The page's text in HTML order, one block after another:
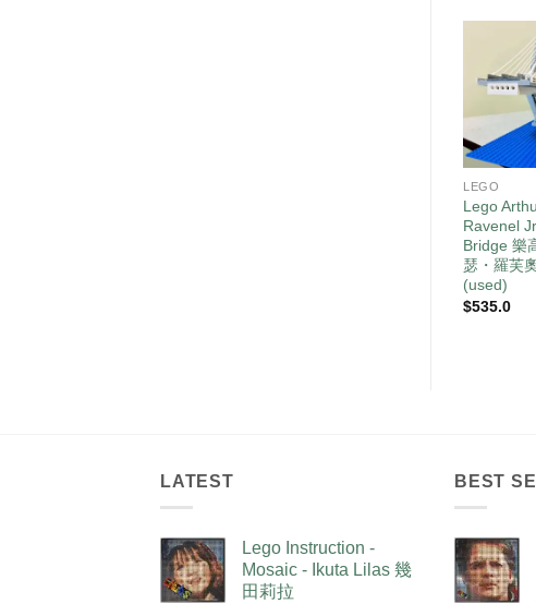
LEGO
Lego
Ravenel Jr.
Bridge 樂
瑟・羅芙
(used)
$535.0
LATEST
Lego Instruction -
Mosaic - Ikuta Lilas 幾
田莉拉
BEST